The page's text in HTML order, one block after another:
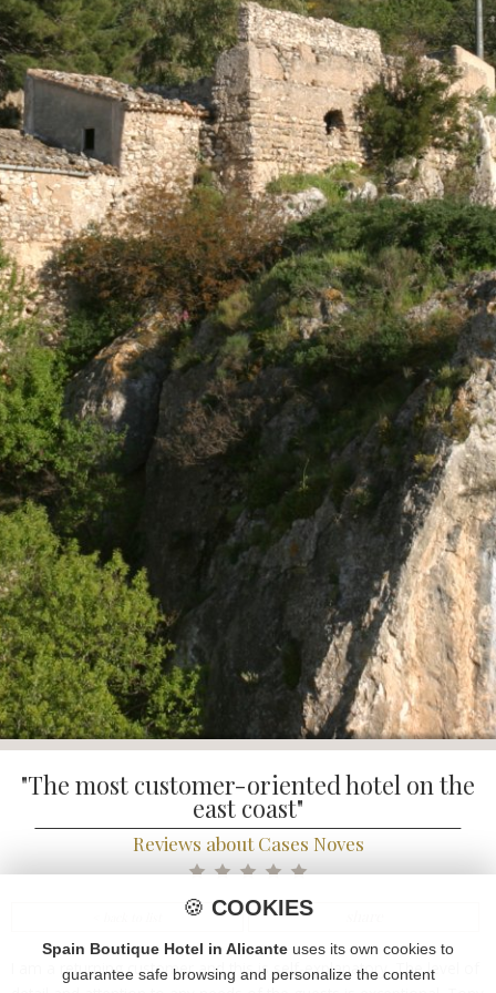
"The most customer-oriented hotel on the
east coast"
Reviews about Cases Noves
I am a returning customer and this is self-explanatory. The level of
🍪 COOKIES
Spain Boutique Hotel in Alicante uses its own cookies to
guarantee safe browsing and personalize the content